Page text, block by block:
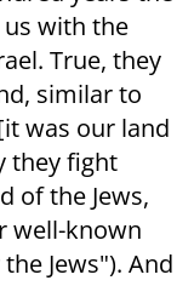
with the
True, they
similar to
was our land
they fight
of the Jews,
well-known
Jews"). And